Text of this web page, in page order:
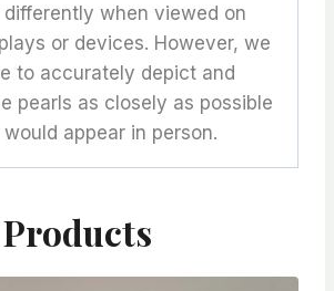
differently when viewed on
or devices. However, we
to accurately depict and
pearls as closely as possible
appear in person.